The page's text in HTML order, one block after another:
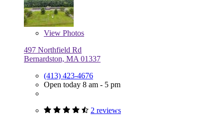
View Photos
497 Northfield Rd
Bernardston, MA 01337
(413) 423-4676
Open today 8 am - 5 pm
2 reviews